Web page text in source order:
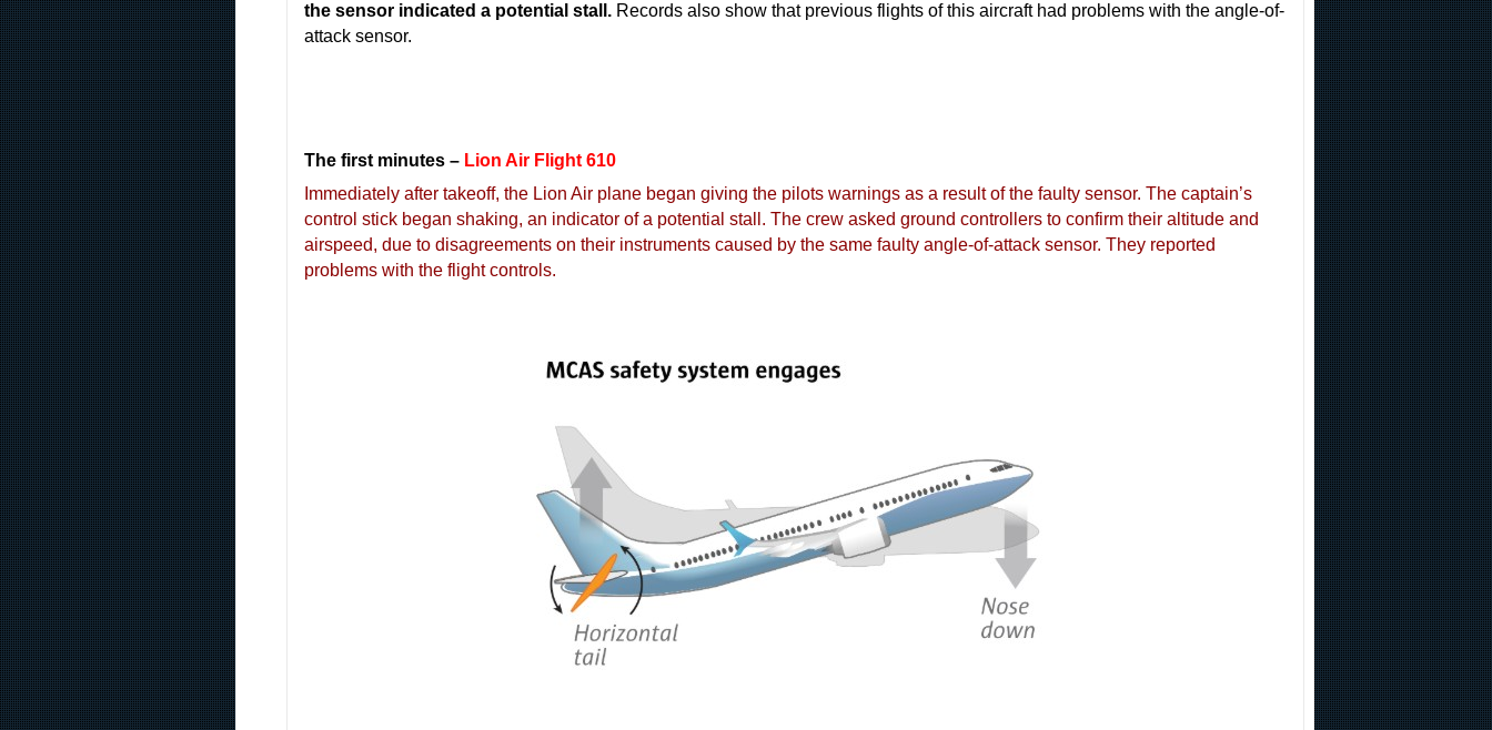
the sensor indicated a potential stall. Records also show that previous flights of this aircraft had problems with the angle-of-
attack sensor.
The first minutes – Lion Air Flight 610
Immediately after takeoff, the Lion Air plane began giving the pilots warnings as a result of the faulty sensor. The captain’s
control stick began shaking, an indicator of a potential stall. The crew asked ground controllers to confirm their altitude and
airspeed, due to disagreements on their instruments caused by the same faulty angle-of-attack sensor. They reported
problems with the flight controls.